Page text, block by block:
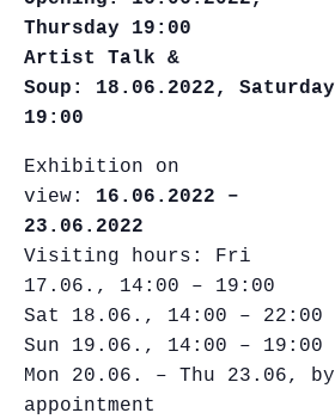
Thursday 19:00
Artist Talk &
Soup: 18.06.2022, Saturday
19:00
Exhibition on
view: 16.06.2022 –
23.06.2022
Visiting hours: Fri
17.06., 14:00 – 19:00
Sat 18.06., 14:00 – 22:00
Sun 19.06., 14:00 – 19:00
Mon 20.06. – Thu 23.06, by
appointment